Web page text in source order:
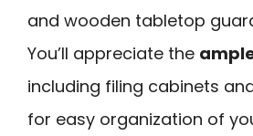
and wooden tabletop
You’ll appreciate the
including filing cabinets
for easy organization of